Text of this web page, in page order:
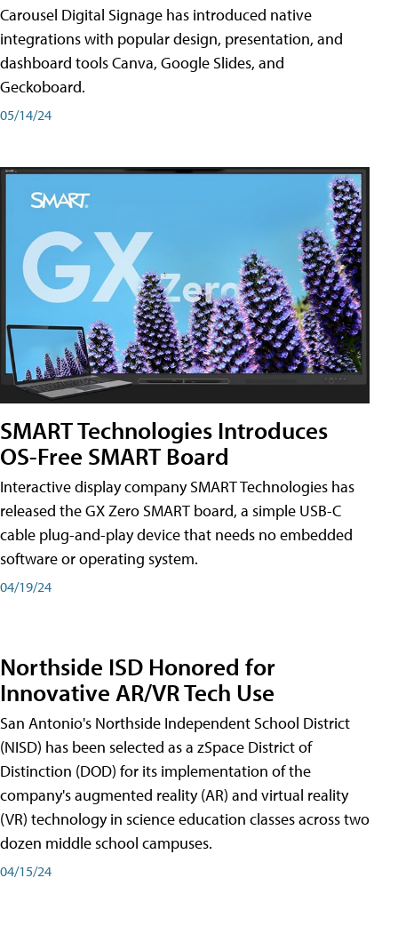
Carousel Digital Signage has introduced native
integrations with popular design, presentation, and
dashboard tools Canva, Google Slides, and
Geckoboard.
05/14/24
SMART Technologies Introduces
OS-Free SMART Board
Interactive display company SMART Technologies has
released the GX Zero SMART board, a simple USB-C
cable plug-and-play device that needs no embedded
software or operating system.
04/19/24
Northside ISD Honored for
Innovative AR/VR Tech Use
San Antonio's Northside Independent School District
(NISD) has been selected as a zSpace District of
Distinction (DOD) for its implementation of the
company's augmented reality (AR) and virtual reality
(VR) technology in science education classes across two
dozen middle school campuses.
04/15/24